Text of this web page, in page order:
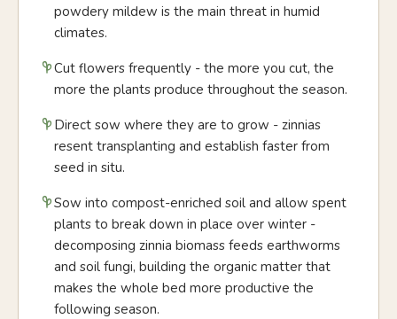
powdery mildew is the main threat in humid
climates.
Cut flowers frequently - the more you cut, the
more the plants produce throughout the season.
Direct sow where they are to grow - zinnias
resent transplanting and establish faster from
seed in situ.
Sow into compost-enriched soil and allow spent
plants to break down in place over winter -
decomposing zinnia biomass feeds earthworms
and soil fungi, building the organic matter that
makes the whole bed more productive the
following season.